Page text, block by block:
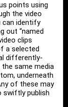
points using
the video
can identify
out “named
clips
a selected
differently-
same media
underneath
of these may
swiftly publish